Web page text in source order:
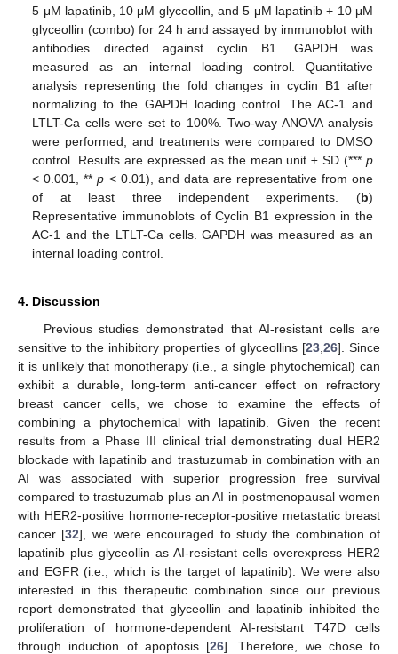
5 μM lapatinib, 10 μM glyceollin, and 5 μM lapatinib + 10 μM
glyceollin (combo) for 24 h and assayed by immunoblot with
antibodies directed against cyclin B1. GAPDH was
measured as an internal loading control. Quantitative
analysis representing the fold changes in cyclin B1 after
normalizing to the GAPDH loading control. The AC-1 and
LTLT-Ca cells were set to 100%. Two-way ANOVA analysis
were performed, and treatments were compared to DMSO
control. Results are expressed as the mean unit ± SD (*** p
< 0.001, **p < 0.01), and data are representative from one
of at least three independent experiments. (b)
Representative immunoblots of Cyclin B1 expression in the
AC-1 and the LTLT-Ca cells. GAPDH was measured as an
internal loading control.
4. Discussion
Previous studies demonstrated that AI-resistant cells are
sensitive to the inhibitory properties of glyceollins [23 26]. Since
it is unlikely that monotherapy (i.e., a single phytochemical) can
exhibit a durable, long-term anti-cancer effect on refractory
breast cancer cells, we chose to examine the effects of
combining a phytochemical with lapatinib. Given the recent
results from a Phase III clinical trial demonstrating dual HER2
blockade with lapatinib and trastuzumab in combination with an
AI was associated with superior progression free survival
compared to trastuzumab plus an AI in postmenopausal women
with HER2-positive hormone-receptor-positive metastatic breast
cancer [32], we were encouraged to study the combination of
lapatinib plus glyceollin as AI-resistant cells overexpress HER2
and EGFR (i.e., which is the target of lapatinib). We were also
interested in this therapeutic combination since our previous
report demonstrated that glyceollin and lapatinib inhibited the
proliferation of hormone-dependent AI-resistant T47D cells
through induction of apoptosis [26]. Therefore, we chose to
11. May
12. May
13. May
14. May
15. May
16. May
17. May
18. May
19. May
21. May
22. May
23. May
24. May
25. May
26. May
27. May
28. May
29. May
31. May
1. Jun
2. Jun
3. Jun
4. Jun
5. Jun
6. Jun
7. Jun
8. Jun
10. Jun
11. Jun
12. Jun
13. Jun
14. Jun
15. Jun
16. Jun
17. Jun
18. Jun
20. Jun
21. Jun
22. Jun
23. Jun
24. Jun
25. Jun
26. Jun
27. Jun
28. Jun
30. Jun
1. Jul
2. Jul
3. Jul
4. Jul
5. Jul
6. Jul
7. Jul
8. Jul
10. Jul
11. Jul
12. Jul
13. Jul
14. Jul
15. Jul
16. Jul
17. Jul
18. Jul
20. Jul
21. Jul
22. Jul
23. Jul
24. Jul
25. Jul
26. Jul
27. Jul
28. Jul
30. Jul
31. Jul
1. Aug
2. Aug
3. Aug
4. Aug
5. Aug
6. Aug
7. Aug